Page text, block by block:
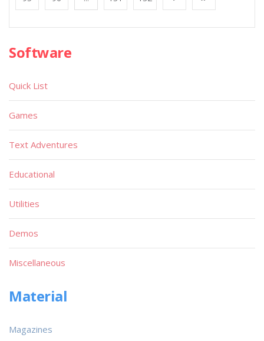
Software
Quick List
Games
Text Adventures
Educational
Utilities
Demos
Miscellaneous
Material
Magazines